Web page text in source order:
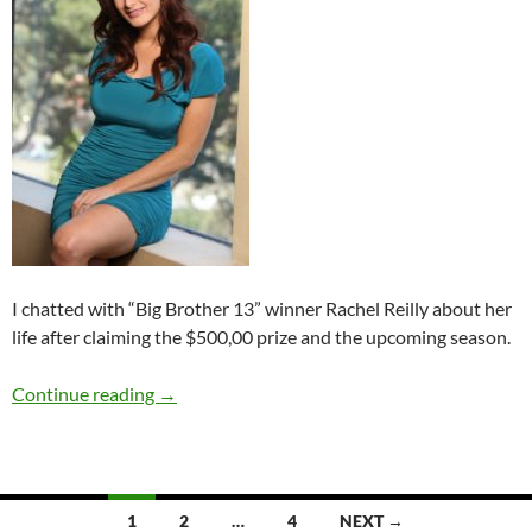
I chatted with “Big Brother 13” winner Rachel Reilly about her
life after claiming the $500,00 prize and the upcoming season.
Continue reading Summer Spotlight Q&A: Rachel Reilly
→
1 2 … 4 NEXT →